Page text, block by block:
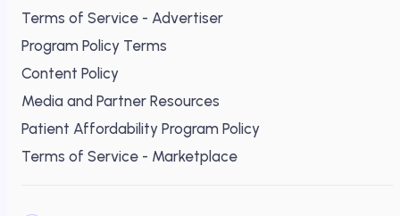
Terms of Service - Advertiser
Program Policy Terms
Content Policy
Media and Partner Resources
Patient Affordability Program Policy
Terms of Service - Marketplace